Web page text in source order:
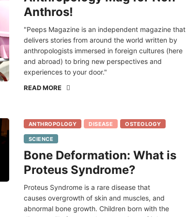
Anthros!
"Peeps Magazine is an independent magazine that
delivers stories from around the world written by
anthropologists immersed in foreign cultures (here
and abroad) to bring new perspectives and
experiences to your door."
READ MORE
ANTHROPOLOGY DISEASE OSTEOLOGY
SCIENCE
Bone Deformation: What is
Proteus Syndrome?
Proteus Syndrome is a rare disease that
causes overgrowth of skin and muscles, and
abnormal bone growth. Children born with the